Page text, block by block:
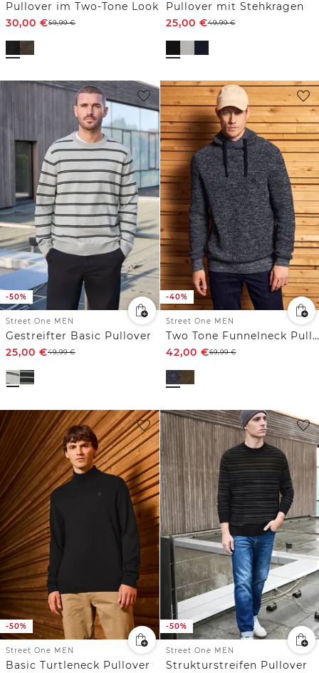
Pullover im Two-Tone Look
30,00 €59,99€
Pullover mit Stehkragen
25,00 €49,99€
-50%
Street One MEN
Gestreifter Basic Pullover
25,00 €49,99€
-40%
Street One MEN
Two Tone Funnelneck Pullover
42,00 €69,99€
-50%
Street One MEN
Basic Turtleneck Pullover
-50%
Street One MEN
Strukturstreifen Pullover